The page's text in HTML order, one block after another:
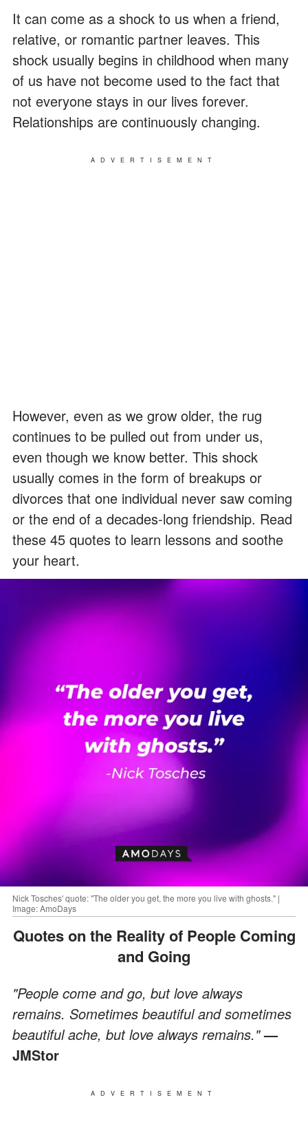
It can come as a shock to us when a friend,
relative, or romantic partner leaves. This
shock usually begins in childhood when many
of us have not become used to the fact that
not everyone stays in our lives forever.
Relationships are continuously changing.
ADVERTISEMENT
However, even as we grow older, the rug
continues to be pulled out from under us,
even though we know better. This shock
usually comes in the form of breakups or
divorces that one individual never saw coming
or the end of a decades-long friendship. Read
these 45 quotes to learn lessons and soothe
your heart.
Nick Tosches' quote: "The older you get, the more you live with ghosts." |
Image: AmoDays
Quotes on the Reality of People Coming
and Going
"People come and go, but love always
remains. Sometimes beautiful and sometimes
beautiful ache, but love always remains."—
JMStor
ADVERTISEMENT